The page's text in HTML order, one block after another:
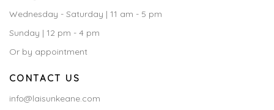
Wednesday - Saturday | 11 am - 5 pm
Sunday | 12 pm - 4 pm
Or by appointment
CONTACT US
info@laisunkeane.com